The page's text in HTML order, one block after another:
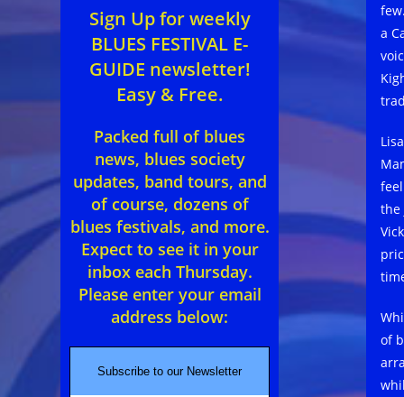
a
the
of
Sign Up for weekly
BLUES FESTIVAL E-
GUIDE newsletter!
Easy & Free.
Packed full of blues
news, blues society
updates, band tours, and
of course, dozens of
blues festivals, and more.
Expect to see it in your
inbox each Thursday.
Please enter your email
address below:
Subscribe to our Newsletter